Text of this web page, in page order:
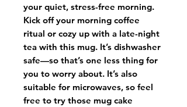
your quiet, stress-free morning.
Kick off your morning coffee
ritual or cozy up with a late-night
tea with this mug. It’s dishwasher
safe—so that’s one less thing for
you to worry about. It’s also
suitable for microwaves, so feel
free to try those mug cake